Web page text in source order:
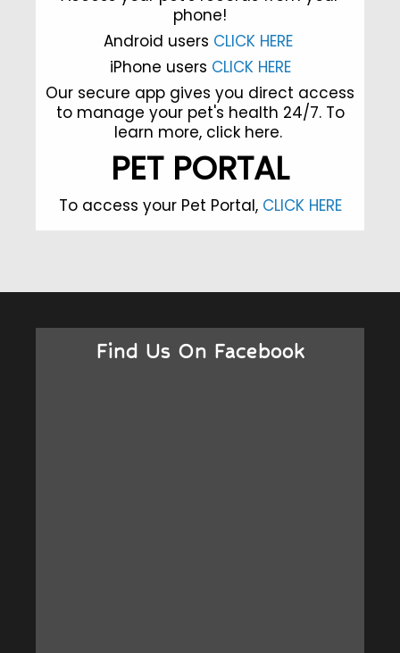
phone!
Android users CLICK HERE
iPhone users CLICK HERE
Our secure app gives you direct access
to manage your pet's health 24/7. To
learn more, click here.
PET PORTAL
To access your Pet Portal, CLICK HERE
Find Us On Facebook